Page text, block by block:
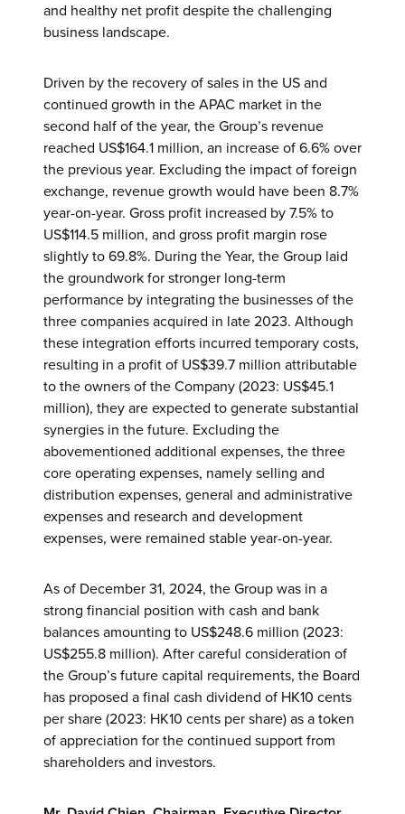
and healthy net profit despite the challenging
business landscape.
Driven by the recovery of sales in the US and
continued growth in the APAC market in the
second half of the year, the Group’s revenue
reached US$164.1 million, an increase of 6.6% over
the previous year. Excluding the impact of foreign
exchange, revenue growth would have been 8.7%
year-on-year. Gross profit increased by 7.5% to
US$114.5 million, and gross profit margin rose
slightly to 69.8%. During the Year, the Group laid
the groundwork for stronger long-term
performance by integrating the businesses of the
three companies acquired in late 2023. Although
these integration efforts incurred temporary costs,
resulting in a profit of US$39.7 million attributable
to the owners of the Company (2023: US$45.1
million), they are expected to generate substantial
synergies in the future. Excluding the
abovementioned additional expenses, the three
core operating expenses, namely selling and
distribution expenses, general and administrative
expenses and research and development
expenses, were remained stable year-on-year.
As of December 31, 2024, the Group was in a
strong financial position with cash and bank
balances amounting to US$248.6 million (2023:
US$255.8 million). After careful consideration of
the Group’s future capital requirements, the Board
has proposed a final cash dividend of HK10 cents
per share (2023: HK10 cents per share) as a token
of appreciation for the continued support from
shareholders and investors.